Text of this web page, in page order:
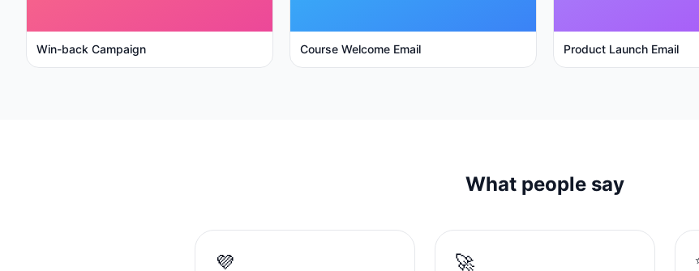
Win-back Campaign Course Welcome Email Product Launch Email
What people say
💜 🚀